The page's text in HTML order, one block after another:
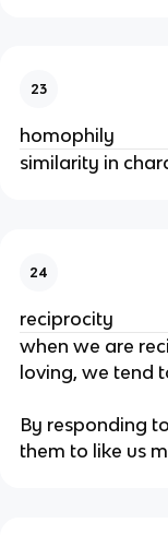
23
homophily
similarity in
24
reciprocity
when we are
loving, we tend
By responding
them to like us